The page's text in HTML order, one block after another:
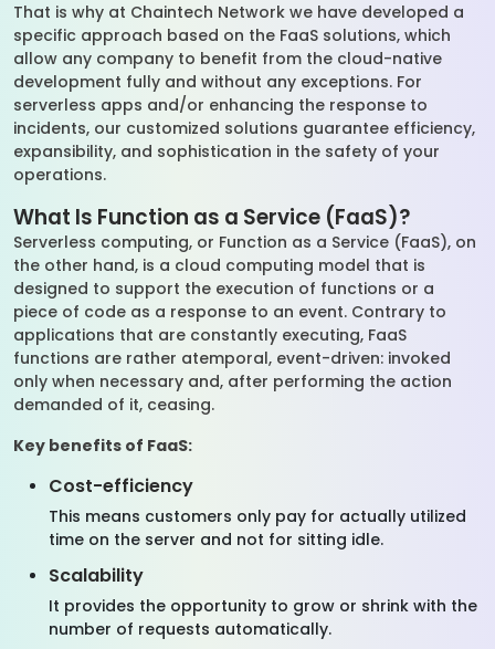
That is why at Chaintech Network we have developed a
specific approach based on the FaaS solutions, which
allow any company to benefit from the cloud-native
development fully and without any exceptions. For
serverless apps and/or enhancing the response to
incidents, our customized solutions guarantee efficiency,
expansibility, and sophistication in the safety of your
operations.
What Is Function as a Service (FaaS)?
Serverless computing, or Function as a Service (FaaS), on
the other hand, is a cloud computing model that is
designed to support the execution of functions or a
piece of code as a response to an event. Contrary to
applications that are constantly executing, FaaS
functions are rather atemporal, event-driven: invoked
only when necessary and, after performing the action
demanded of it, ceasing.
Key benefits of FaaS:
Cost-efficiency
This means customers only pay for actually utilized
time on the server and not for sitting idle.
Scalability
It provides the opportunity to grow or shrink with the
number of requests automatically.